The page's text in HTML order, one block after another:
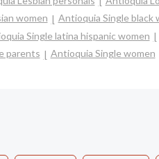
women
Antioquia Single black
Single latina hispanic women
parents Antioquia Single women